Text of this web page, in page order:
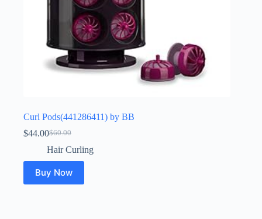
Curl Pods(441286411) by BB
$60.00
Original
price
$60.00.
$44.00Current
price
$44.00.
Hair Curling
Buy Now